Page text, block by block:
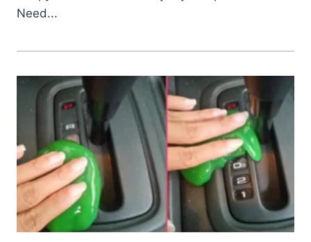
Need...